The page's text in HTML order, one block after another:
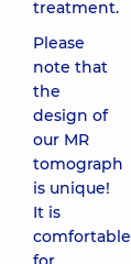
treatment.
Please
note that
the
design of
our MR
tomograph
is unique!
It is
comfortable